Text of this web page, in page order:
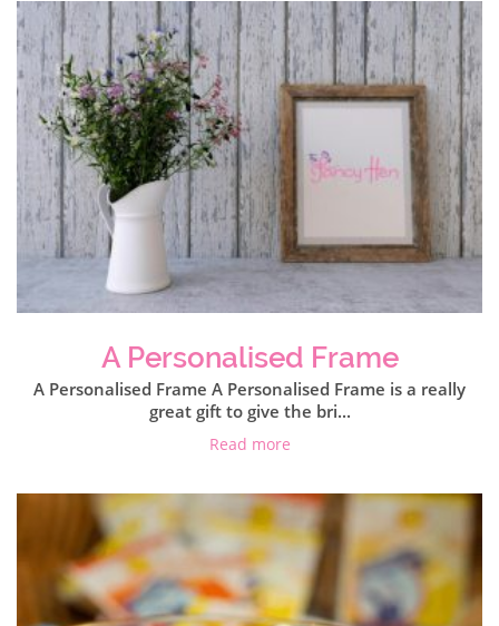
A Personalised Frame
A Personalised Frame A Personalised Frame is a really
great gift to give the bri...
Read more